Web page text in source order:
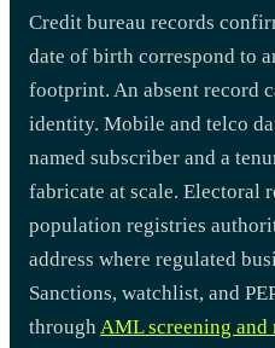
Credit bureau records
date of birth correspond to
footprint. An absent record
identity. Mobile and telco
named subscriber and a
fabricate at scale. Electoral
population registries
address where regulated
Sanctions, watchlist, and
throughAML screening